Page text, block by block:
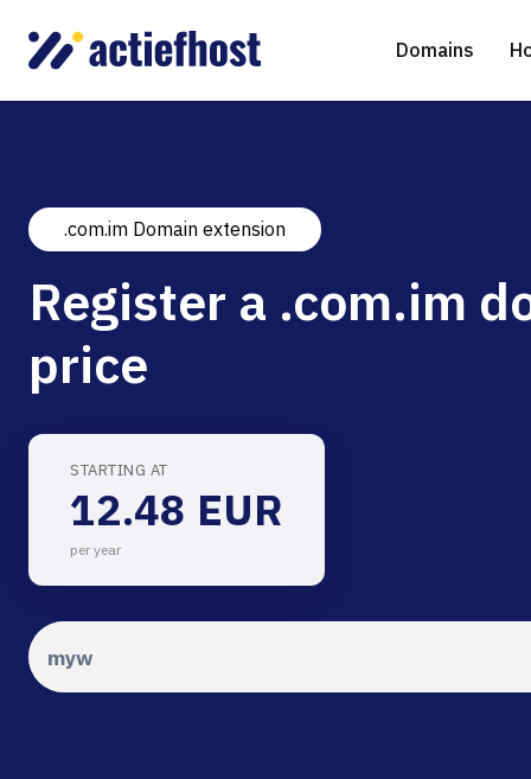
Domains
Domain Registration
Domain Transfer
gTLD extensions
Shared Web Hosting
NGINX Hosting
Virtual Servers
Managed Cloud Virtual Server
.com.im Domain extension
Register a .com.im
price
STARTING AT
12.48 EUR
per year